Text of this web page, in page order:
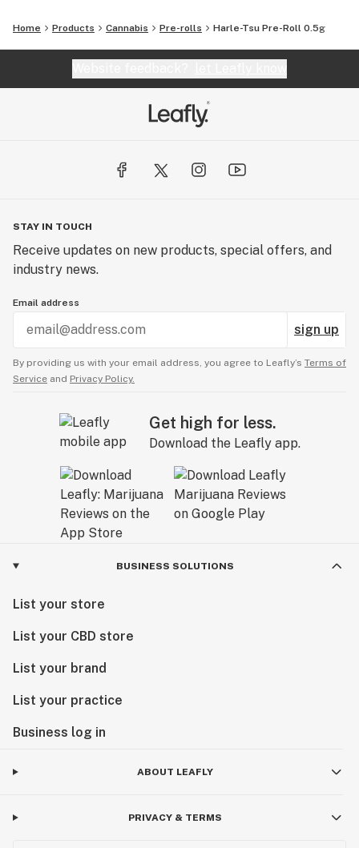
Home Products Cannabis Pre-rolls Harle-Tsu Pre-Roll 0.5g
STAY IN TOUCH
Receive updates on new products, special offers, and
industry news.
Email address
sign up
By providing us with your email address, you agree to Leafly’s Terms of
Service and Privacy Policy.
Get high for less.
Download the Leafly app.
BUSINESS SOLUTIONS
List your store
List your CBD store
List your brand
List your practice
Business log in
ABOUT LEAFLY
PRIVACY & TERMS